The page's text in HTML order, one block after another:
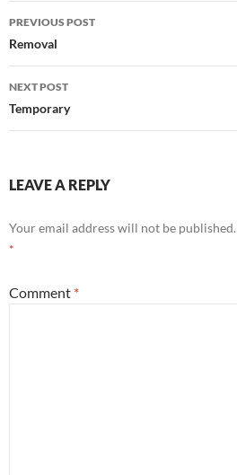
Post
navigation
PREVIOUS POST
Removal
NEXT POST
Temporary
LEAVE A REPLY
Your email address will not be published.
*
Comment *